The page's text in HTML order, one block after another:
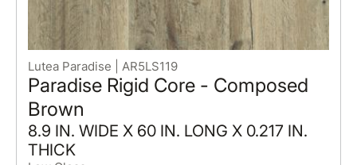
Lutea Paradise | AR5LS119
Paradise Rigid Core - Composed
Brown
8.9 IN. WIDE X 60 IN. LONG X 0.217 IN.
THICK